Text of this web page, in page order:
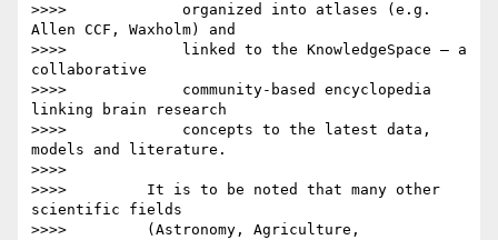
>>>>             organized into atlases (e.g.
Allen CCF, Waxholm) and
>>>>             linked to the KnowledgeSpace – a
collaborative
>>>>             community-based encyclopedia
linking brain research
>>>>             concepts to the latest data,
models and literature.
>>>>
>>>>         It is to be noted that many other
scientific fields
>>>>         (Astronomy, Agriculture,